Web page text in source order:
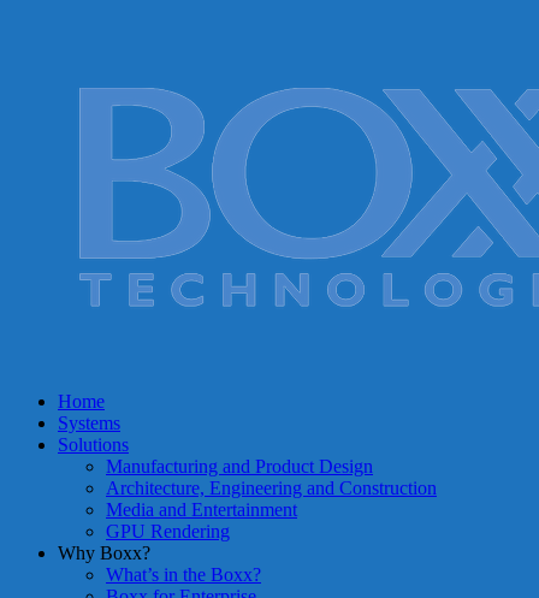
Home
Systems
Solutions
Manufacturing and Product Design
Architecture, Engineering and Construction
Media and Entertainment
GPU Rendering
Why Boxx?
What’s in the Boxx?